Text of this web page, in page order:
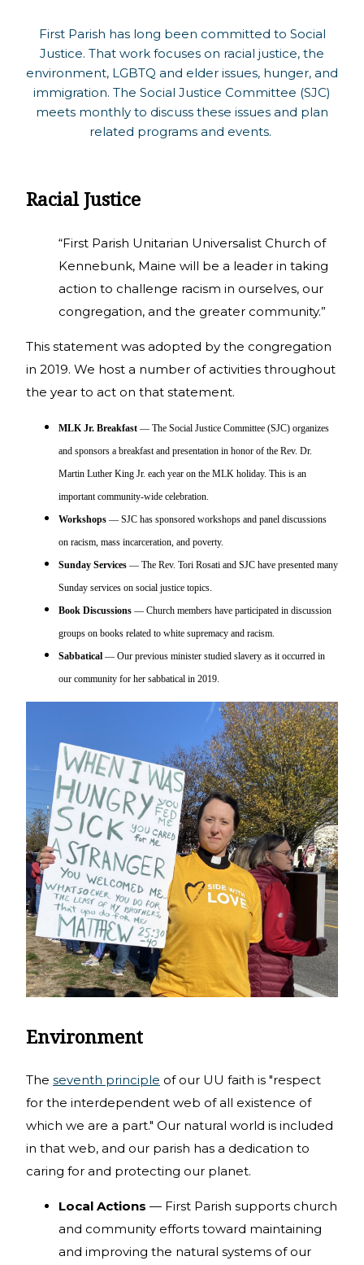
First Parish has long been committed to Social
Justice. That work focuses on racial justice, the
environment, LGBTQ and elder issues, hunger, and
immigration. The Social Justice Committee (SJC)
meets monthly to discuss these issues and plan
related programs and events.
Racial Justice
“First Parish Unitarian Universalist Church of
Kennebunk, Maine will be a leader in taking
action to challenge racism in ourselves, our
congregation, and the greater community.”
This statement was adopted by the congregation
in 2019. We host a number of activities throughout
the year to act on that statement.
MLK Jr. Breakfast — The Social Justice Committee (SJC) organizes
and sponsors a breakfast and presentation in honor of the Rev. Dr.
Martin Luther King Jr. each year on the MLK holiday. This is an
important community-wide celebration.
Workshops — SJC has sponsored workshops and panel discussions
on racism, mass incarceration, and poverty.
Sunday Services — The Rev. Tori Rosati and SJC have presented many
Sunday services on social justice topics.
Book Discussions — Church members have participated in discussion
groups on books related to white supremacy and racism.
Sabbatical — Our previous minister studied slavery as it occurred in
our community for her sabbatical in 2019.
Environment
The seventh principle of our UU faith is "respect
for the interdependent web of all existence of
which we are a part." Our natural world is included
in that web, and our parish has a dedication to
caring for and protecting our planet.
Local Actions — First Parish supports church
and community efforts toward maintaining
and improving the natural systems of our